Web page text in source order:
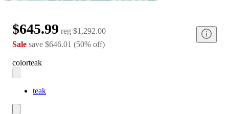
$645.99 reg $1,292.00
Sale save $646.01 (50% off)
colorteak
teak